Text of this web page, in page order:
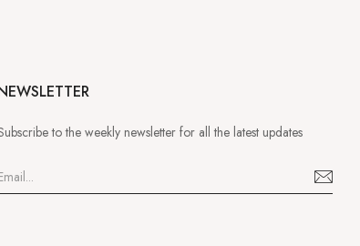
to the weekly newsletter for all the latest updates